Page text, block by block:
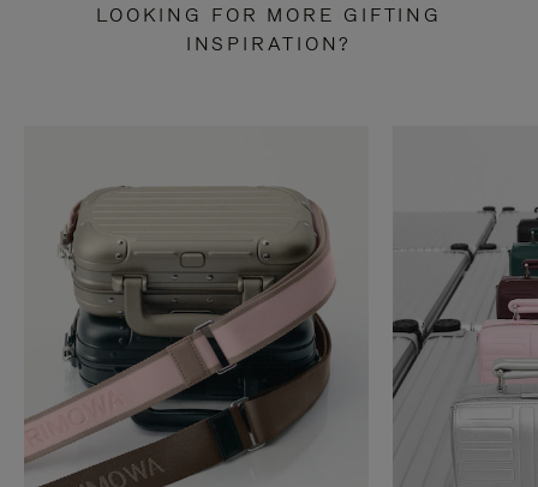
LOOKING FOR MORE GIFTING
INSPIRATION?